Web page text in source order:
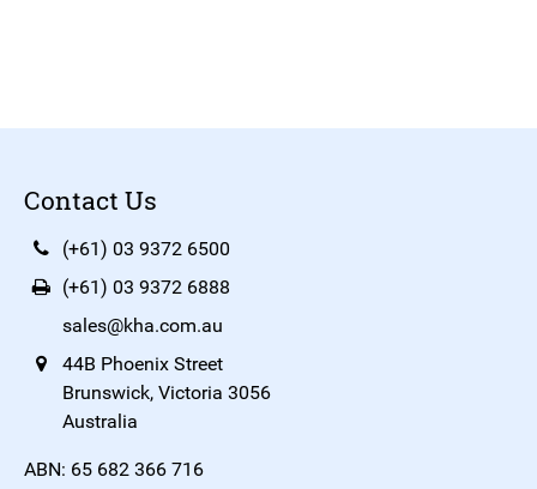
Contact Us
(+61) 03 9372 6500
(+61) 03 9372 6888
sales@kha.com.au
44B Phoenix Street
Brunswick, Victoria 3056
Australia
ABN: 65 682 366 716